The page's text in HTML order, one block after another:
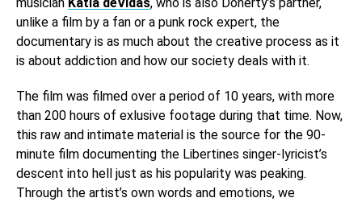
unlike a film by a fan or a punk rock expert, the
documentary is as much about the creative process as it
is about addiction and how our society deals with it.
The film was filmed over a period of 10 years, with more
than 200 hours of exlusive footage during that time. Now,
this raw and intimate material is the source for the 90-
minute film documenting the Libertines singer-lyricist’s
descent into hell just as his popularity was peaking.
Through the artist’s own words and emotions, we